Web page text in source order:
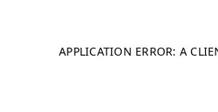
APPLICATION ERROR: A